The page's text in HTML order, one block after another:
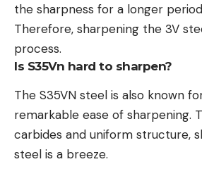
the sharpness for a longer
Therefore, sharpening the 3V
process.
Is S35Vn hard to sharpen?
The S35VN steel is also known
remarkable ease of sharpening.
carbides and uniform structure,
steel is a breeze.